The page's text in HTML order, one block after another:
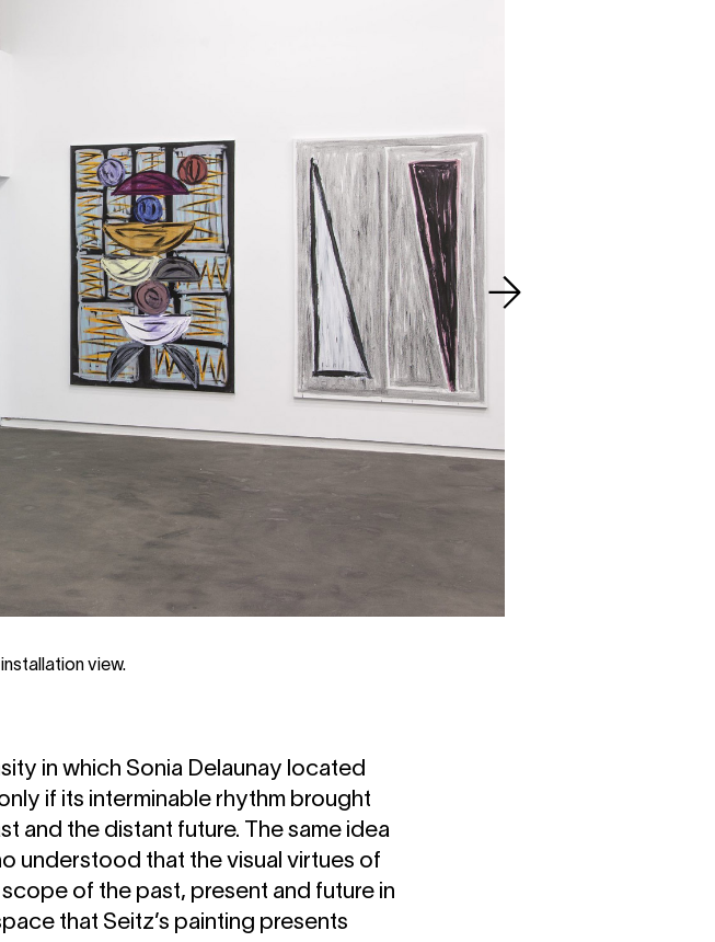
installation view.
in which Sonia Delaunay located
if its interminable rhythm brought
and the distant future. The same idea
understood that the visual virtues of
of the past, present and future in
that Seitz’s painting presents